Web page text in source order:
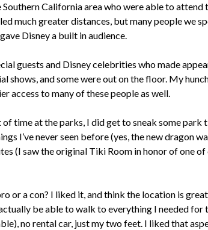
California area who were able to attend
much greater distances, but many people we
Disney a built in audience.
guests and Disney celebrities who made
shows, and some were out on the floor. My
access to many of these people as well.
of time at the parks, I did get to sneak some park
I’ve never seen before (yes, the new dragon
(I saw the original Tiki Room in honor of one
or a con? I liked it, and think the location is
be able to walk to everything I needed for
no rental car, just my two feet. I liked that